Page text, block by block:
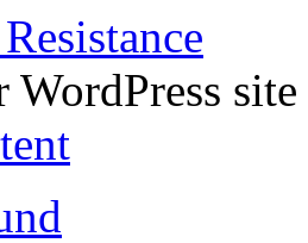
WordPress site